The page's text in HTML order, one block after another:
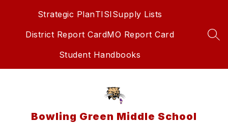
Strategic PlanTISISupply Lists
District Report CardMO Report Card
Student Handbooks
Bowling Green Middle School